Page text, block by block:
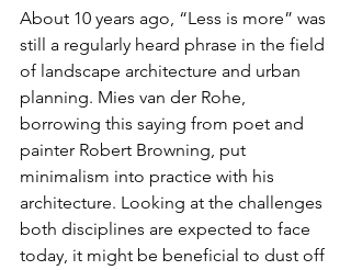
About 10 years ago, “Less is more” was
still a regularly heard phrase in the field
of landscape architecture and urban
planning. Mies van der Rohe,
borrowing this saying from poet and
painter Robert Browning, put
minimalism into practice with his
architecture. Looking at the challenges
both disciplines are expected to face
today, it might be beneficial to dust off